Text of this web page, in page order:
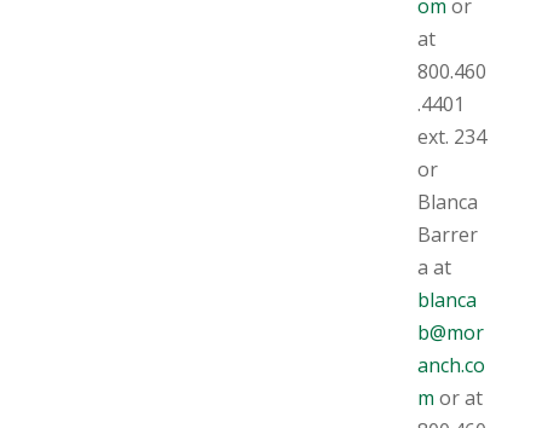
om or
at
800.460
.4401
ext. 234
or
Blanca
Barrer
a at
blanca
b@mor
anch.co
m or at